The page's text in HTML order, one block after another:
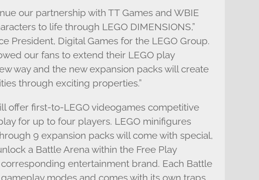
our partnership with TT Games and WBIE
to life through LEGO DIMENSIONS,”
President, Digital Games for the LEGO Group.
our fans to extend their LEGO play
way and the new expansion packs will create
through exciting properties.”
offer first-to-LEGO videogames competitive
for up to four players. LEGO minifigures
9 expansion packs will come with special,
a Battle Arena within the Free Play
entertainment brand. Each Battle
modes and comes with its own traps,